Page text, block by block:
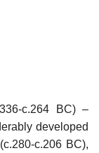
c.264 BC) –
developed
c.206 BC),